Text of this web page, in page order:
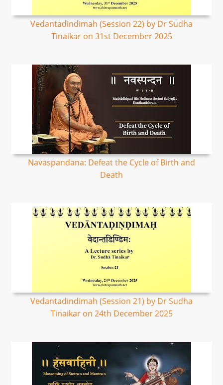
Vedantadindimah (Session 22) by Dr Sudha
Tinaikar on 31st December 2025
Navaspandana: Defeat the Cycle of Birth and
Death
Vedantadindimah (Session 21) by Dr Sudha
Tinaikar on 24th December 2025